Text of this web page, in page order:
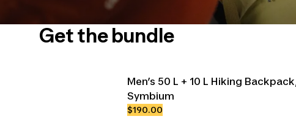
Get the bundle
Men’s 50 L + 10 L Hiking
Symbium
$190.00